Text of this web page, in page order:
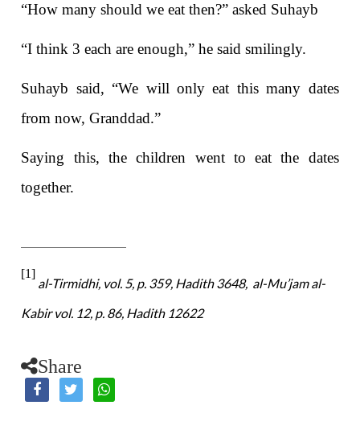
“How many should we eat then?” asked Suhayb
“I think 3 each are enough,” he said smilingly.
Suhayb said, “We will only eat this many dates
from now, Granddad.”
Saying this, the children went to eat the dates
together.
[1]
al-Tirmidhi, vol. 5, p. 359, Hadith 3648, al-Mu’jam al-
Kabir vol. 12, p. 86, Hadith 12622
Share